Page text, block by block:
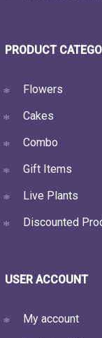
PRODUCT
Flowers
Cakes
Combo
Gift Items
Live Plants
Discounted
USER ACCOUNT
My account